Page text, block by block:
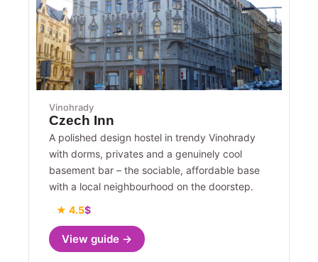
Vinohrady
Czech Inn
A polished design hostel in trendy Vinohrady
with dorms, privates and a genuinely cool
basement bar – the sociable, affordable base
with a local neighbourhood on the doorstep.
★ 4.5$
View guide →